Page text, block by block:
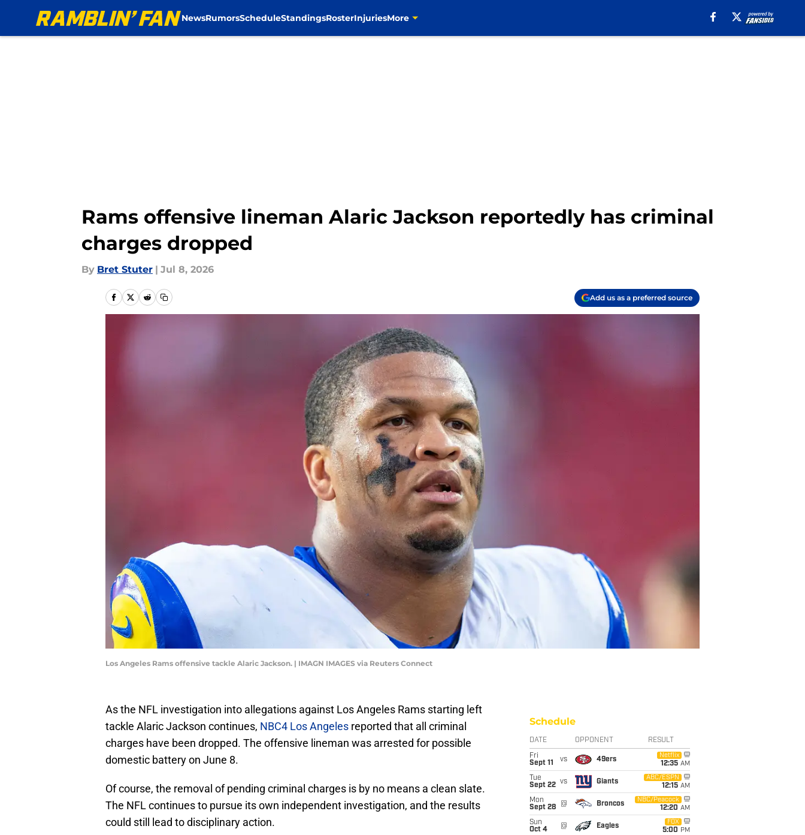
NewsRumorsScheduleStandingsRosterInjuriesMore
Rams offensive lineman Alaric Jackson reportedly has criminal
charges dropped
By Bret Stuter | Jul 8, 2026
Add us as a preferred source
Los Angeles Rams offensive tackle Alaric Jackson. | IMAGN IMAGES via Reuters Connect
As the NFL investigation into allegations against Los Angeles Rams starting left
tackle Alaric Jackson continues, NBC4 Los Angeles reported that all criminal
charges have been dropped. The offensive lineman was arrested for possible
domestic battery on June 8.
Of course, the removal of pending criminal charges is by no means a clean slate.
The NFL continues to pursue its own independent investigation, and the results
could still lead to disciplinary action.
Schedule
DATE OPPONENT RESULT
Fri
Sept 11
vs 49ers
Netflix
12:35 AM
Tue
Sept 22 vs Giants
ABC/ESPN
12:15 AM
Mon
Sept 28
@ Broncos
NBC/Peacock
12:20 AM
Sun
Oct 4
@ Eagles
FOX
5:00 PM